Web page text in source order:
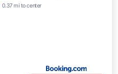
0.37 mi to center